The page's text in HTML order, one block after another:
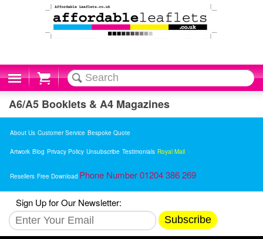
Cart
A6/A5 Booklets & A4 Magazines
About Us Customer Service Bespoke Quote
Artwork Blog Privacy Policy Unsubscribe Testimonials Royal Mail
Resellers Free Download Phone Number 01204 386 269
Sign Up for Our Newsletter:
Subscribe